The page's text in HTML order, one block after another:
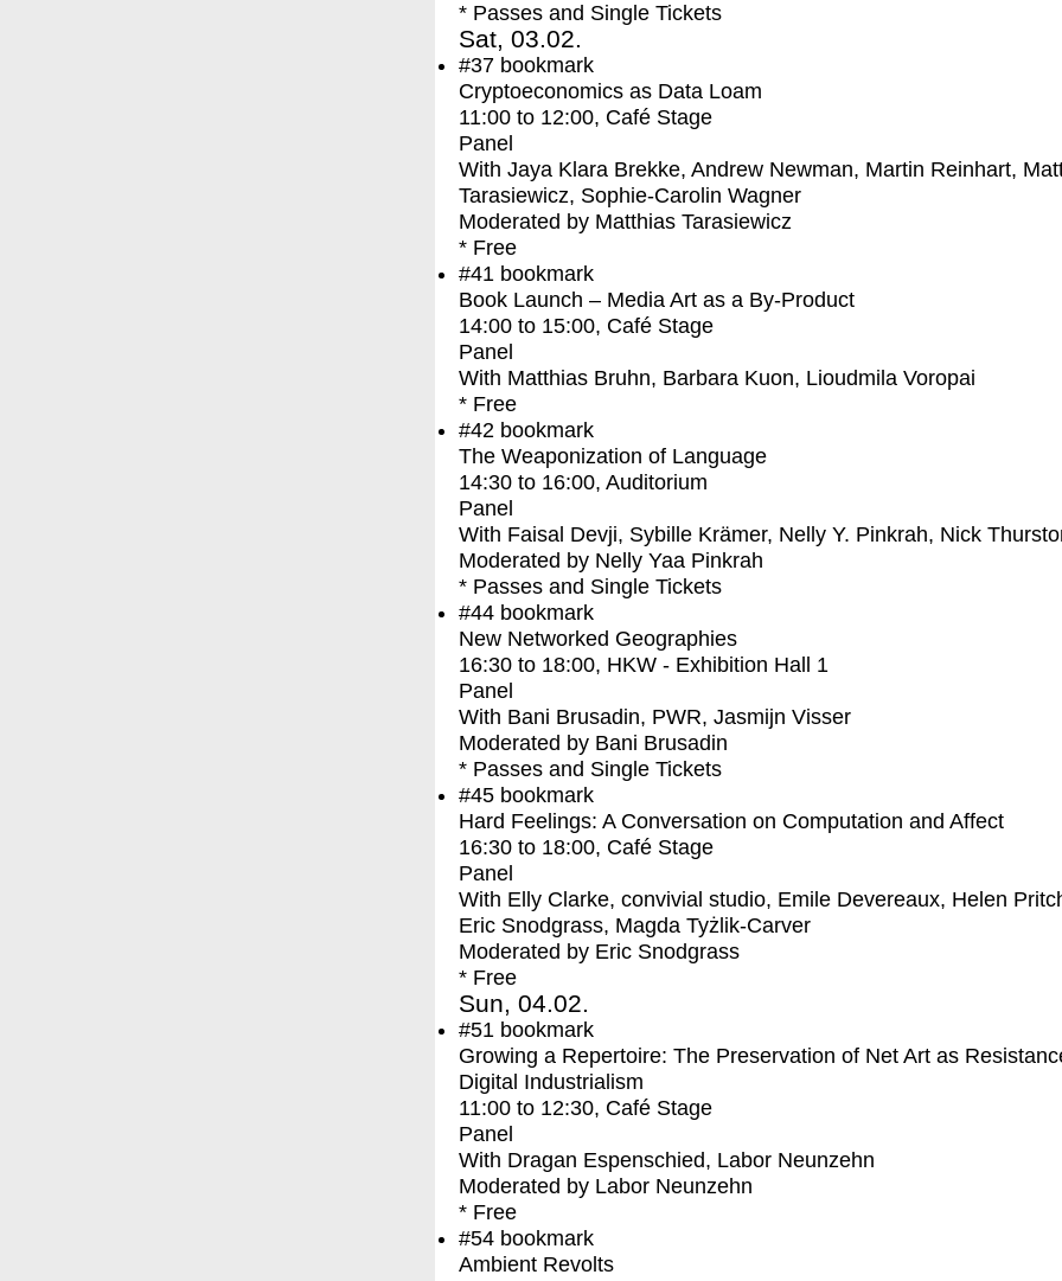
* Passes and Single Tickets
Sat, 03.02.
#37 bookmark
Cryptoeconomics as Data Loam
11:00 to 12:00, Café Stage
Panel
With Jaya Klara Brekke, Andrew Newman, Martin Reinhart,
Tarasiewicz, Sophie-Carolin Wagner
Moderated by Matthias Tarasiewicz
* Free
#41 bookmark
Book Launch – Media Art as a By-Product
14:00 to 15:00, Café Stage
Panel
With Matthias Bruhn, Barbara Kuon, Lioudmila Voropai
* Free
#42 bookmark
The Weaponization of Language
14:30 to 16:00, Auditorium
Panel
With Faisal Devji, Sybille Krämer, Nelly Y. Pinkrah, Nick
Moderated by Nelly Yaa Pinkrah
* Passes and Single Tickets
#44 bookmark
New Networked Geographies
16:30 to 18:00, HKW - Exhibition Hall 1
Panel
With Bani Brusadin, PWR, Jasmijn Visser
Moderated by Bani Brusadin
* Passes and Single Tickets
#45 bookmark
Hard Feelings: A Conversation on Computation and Affect
16:30 to 18:00, Café Stage
Panel
With Elly Clarke, convivial studio, Emile Devereaux, Helen
Eric Snodgrass, Magda Tyżlik-Carver
Moderated by Eric Snodgrass
* Free
Sun, 04.02.
#51 bookmark
Growing a Repertoire: The Preservation of Net Art as
Digital Industrialism
11:00 to 12:30, Café Stage
Panel
With Dragan Espenschied, Labor Neunzehn
Moderated by Labor Neunzehn
* Free
#54 bookmark
Ambient Revolts